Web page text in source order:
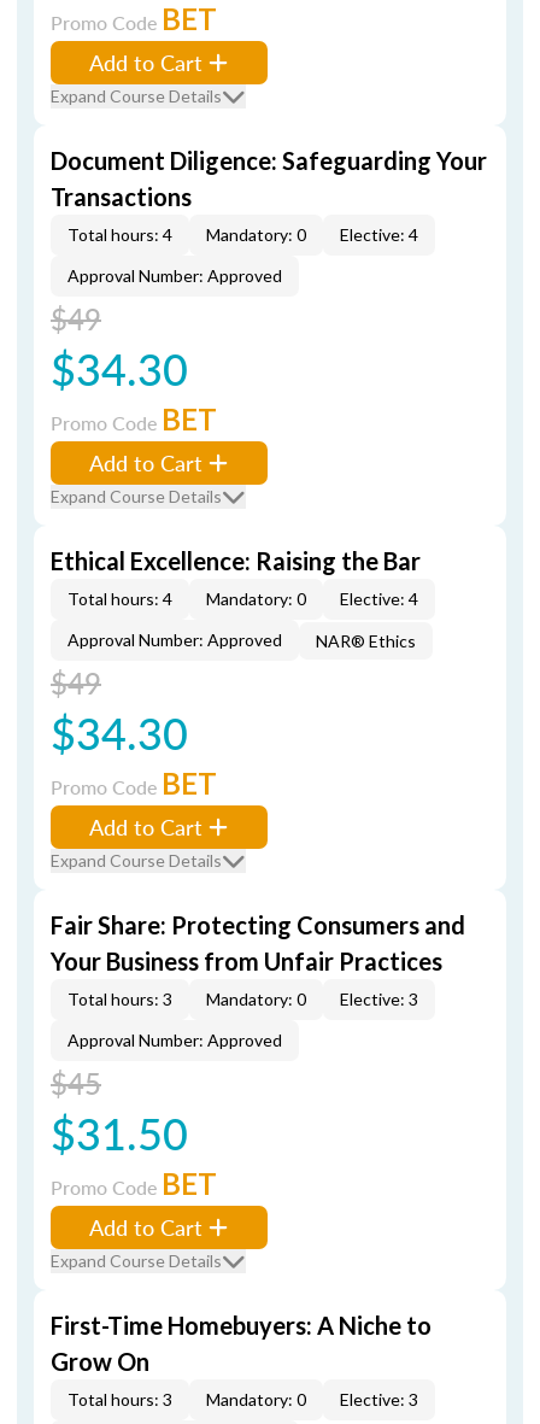
Promo Code BET
Add to Cart
Expand Course Details
Document Diligence: Safeguarding Your
Transactions
Total hours: 4 Mandatory: 0
Elective: 4
Approval Number: Approved
$49
$34.30
Promo Code BET
Add to Cart
Expand Course Details
Ethical Excellence: Raising the Bar
Total hours: 4 Mandatory: 0
Elective: 4
Approval Number: Approved
NAR® Ethics
$49
$34.30
Promo Code BET
Add to Cart
Expand Course Details
Fair Share: Protecting Consumers and
Your Business from Unfair Practices
Total hours: 3 Mandatory: 0
Elective: 3
Approval Number: Approved
$45
$31.50
Promo Code BET
Add to Cart
Expand Course Details
First-Time Homebuyers: A Niche to
Grow On
Total hours: 3 Mandatory: 0
Elective: 3